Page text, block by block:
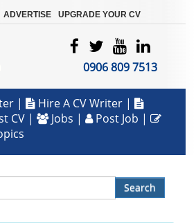
ADVERTISE UPGRADE YOUR CV
0906 809 7513
| Hire A CV Writer |
CV | Jobs | Post Job |
Search